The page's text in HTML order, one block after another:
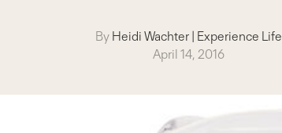
By Heidi Wachter | Experience Life
April 14, 2016